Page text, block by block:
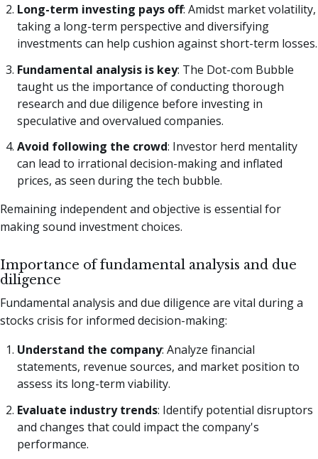
Long-term investing pays off: Amidst market volatility,
taking a long-term perspective and diversifying
investments can help cushion against short-term losses.
Fundamental analysis is key: The Dot-com Bubble
taught us the importance of conducting thorough
research and due diligence before investing in
speculative and overvalued companies.
Avoid following the crowd: Investor herd mentality
can lead to irrational decision-making and inflated
prices, as seen during the tech bubble.
Remaining independent and objective is essential for
making sound investment choices.
Importance of fundamental analysis and due
diligence
Fundamental analysis and due diligence are vital during a
stocks crisis for informed decision-making:
Understand the company: Analyze financial
statements, revenue sources, and market position to
assess its long-term viability.
Evaluate industry trends: Identify potential disruptors
and changes that could impact the company's
performance.